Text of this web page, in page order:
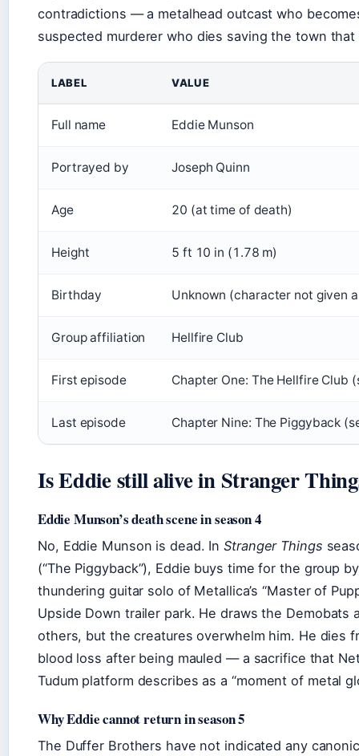
contradictions — a metalhead outcast who
suspected murderer who dies saving the town that
LABEL VALUE
Full name Eddie Munson
Portrayed by Joseph Quinn
Age 20 (at time of death)
Height 5 ft 10 in (1.78 m)
Birthday Unknown (character not given
Group affiliation Hellfire Club
First episode Chapter One: The Hellfire Club
Last episode Chapter Nine: The Piggyback
Is Eddie still alive in Stranger
Eddie Munson’s death scene in season 4
No, Eddie Munson is dead. InStranger Things
(“The Piggyback”), Eddie buys time for the group
thundering guitar solo of Metallica’s “Master of
Upside Down trailer park. He draws the Demobats
others, but the creatures overwhelm him. He dies
blood loss after being mauled — a sacrifice that
Tudum platform describes as a “moment of metal
Why Eddie cannot return in season 5
The Duffer Brothers have not indicated any